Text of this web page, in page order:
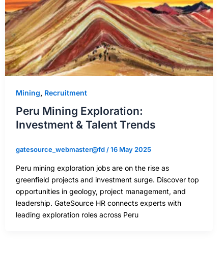
Mining, Recruitment
Peru Mining Exploration:
Investment & Talent Trends
gatesource_webmaster@fd/16 May 2025
Peru mining exploration jobs are on the rise as
greenfield projects and investment surge. Discover top
opportunities in geology, project management, and
leadership. GateSource HR connects experts with
leading exploration roles across Peru